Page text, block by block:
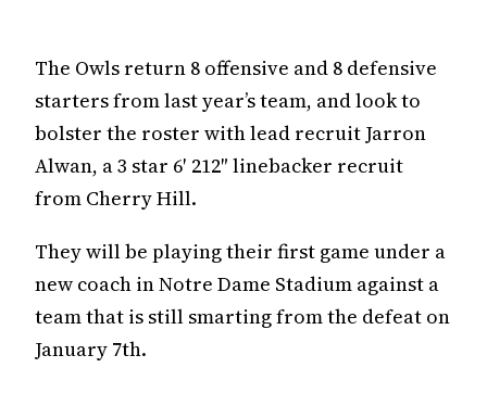
The Owls return 8 offensive and 8 defensive
starters from last year’s team, and look to
bolster the roster with lead recruit Jarron
Alwan, a 3 star 6′ 212″ linebacker recruit
from Cherry Hill.
They will be playing their first game under a
new coach in Notre Dame Stadium against a
team that is still smarting from the defeat on
January 7th.